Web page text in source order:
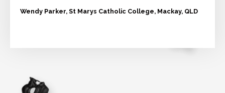
Wendy Parker, St Marys Catholic College, Mackay, QLD